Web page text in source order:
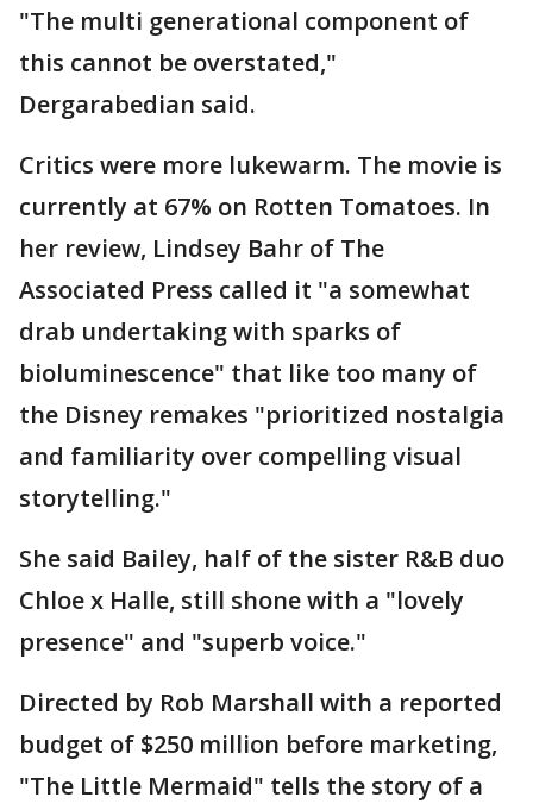
"The multi generational component of
this cannot be overstated,"
Dergarabedian said.
Critics were more lukewarm. The movie is
currently at 67% on Rotten Tomatoes. In
her review, Lindsey Bahr of The
Associated Press called it "a somewhat
drab undertaking with sparks of
bioluminescence" that like too many of
the Disney remakes "prioritized nostalgia
and familiarity over compelling visual
storytelling."
She said Bailey, half of the sister R&B duo
Chloe x Halle, still shone with a "lovely
presence" and "superb voice."
Directed by Rob Marshall with a reported
budget of $250 million before marketing,
"The Little Mermaid" tells the story of a